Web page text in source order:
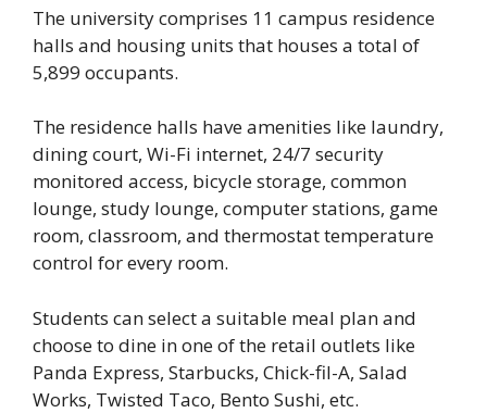
The university comprises 11 campus residence
halls and housing units that houses a total of
5,899 occupants.
The residence halls have amenities like laundry,
dining court, Wi-Fi internet, 24/7 security
monitored access, bicycle storage, common
lounge, study lounge, computer stations, game
room, classroom, and thermostat temperature
control for every room.
Students can select a suitable meal plan and
choose to dine in one of the retail outlets like
Panda Express, Starbucks, Chick-fil-A, Salad
Works, Twisted Taco, Bento Sushi, etc.